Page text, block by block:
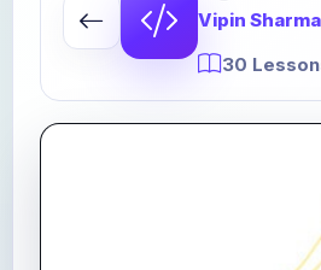
Vipin Sharma
30